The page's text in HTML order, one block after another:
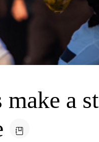
make a